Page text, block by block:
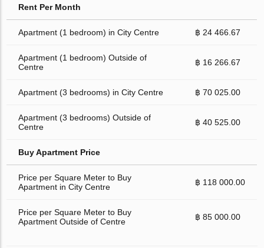
Rent Per Month
Apartment (1 bedroom) in City Centre ฿ 24 466.67
Apartment (1 bedroom) Outside of
Centre
฿ 16 266.67
Apartment (3 bedrooms) in City Centre ฿ 70 025.00
Apartment (3 bedrooms) Outside of
Centre
฿ 40 525.00
Buy Apartment Price
Price per Square Meter to Buy
Apartment in City Centre
฿ 118 000.00
Price per Square Meter to Buy
Apartment Outside of Centre
฿ 85 000.00